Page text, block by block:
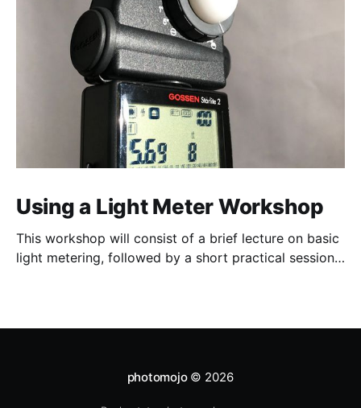
Using a Light Meter Workshop
This workshop will consist of a brief lecture on basic
light metering, followed by a short practical session
photomojo© 2026